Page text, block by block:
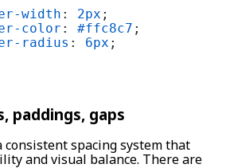
width : 2px ;
color : #ffc8c7 ;
radius : 6px ;
paddings, gaps
consistent spacing system that
and visual balance. There are